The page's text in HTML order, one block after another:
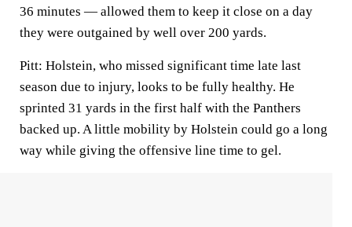
36 minutes — allowed them to keep it close on a day
they were outgained by well over 200 yards.
Pitt: Holstein, who missed significant time late last
season due to injury, looks to be fully healthy. He
sprinted 31 yards in the first half with the Panthers
backed up. A little mobility by Holstein could go a long
way while giving the offensive line time to gel.